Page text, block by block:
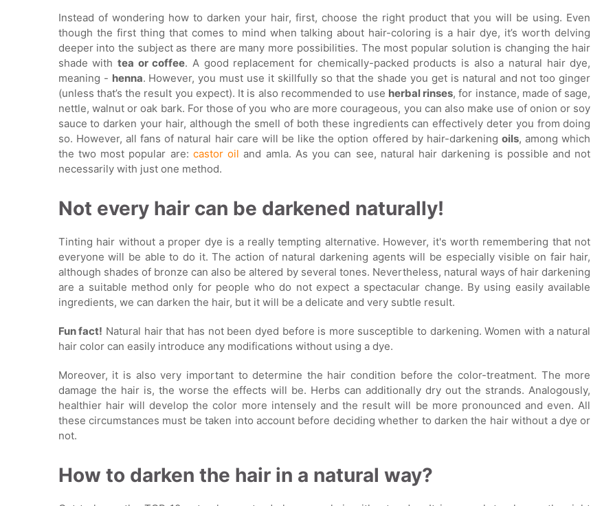
Instead of wondering how to darken your hair, first, choose the right product that you will be using. Even
though the first thing that comes to mind when talking about hair-coloring is a hair dye, it’s worth delving
deeper into the subject as there are many more possibilities. The most popular solution is changing the hair
shade withtea or coffee. A good replacement for chemically-packed products is also a natural hair dye,
meaning - henna. However, you must use it skillfully so that the shade you get is natural and not too ginger
(unless that’s the result you expect). It is also recommended to use herbal rinses, for instance, made of sage,
nettle, walnut or oak bark. For those of you who are more courageous, you can also make use of onion or soy
sauce to darken your hair, although the smell of both these ingredients can effectively deter you from doing
so. However, all fans of natural hair care will be like the option offered by hair-darkeningoils, among which
the two most popular are: castor oil and amla. As you can see, natural hair darkening is possible and not
necessarily with just one method.
Not every hair can be darkened naturally!
Tinting hair without a proper dye is a really tempting alternative. However, it's worth remembering that not
everyone will be able to do it. The action of natural darkening agents will be especially visible on fair hair,
although shades of bronze can also be altered by several tones. Nevertheless, natural ways of hair darkening
are a suitable method only for people who do not expect a spectacular change. By using easily available
ingredients, we can darken the hair, but it will be a delicate and very subtle result.
Fun fact! Natural hair that has not been dyed before is more susceptible to darkening. Women with a natural
hair color can easily introduce any modifications without using a dye.
Moreover, it is also very important to determine the hair condition before the color-treatment. The more
damage the hair is, the worse the effects will be. Herbs can additionally dry out the strands. Analogously,
healthier hair will develop the color more intensely and the result will be more pronounced and even. All
these circumstances must be taken into account before deciding whether to darken the hair without a dye or
not.
How to darken the hair in a natural way?